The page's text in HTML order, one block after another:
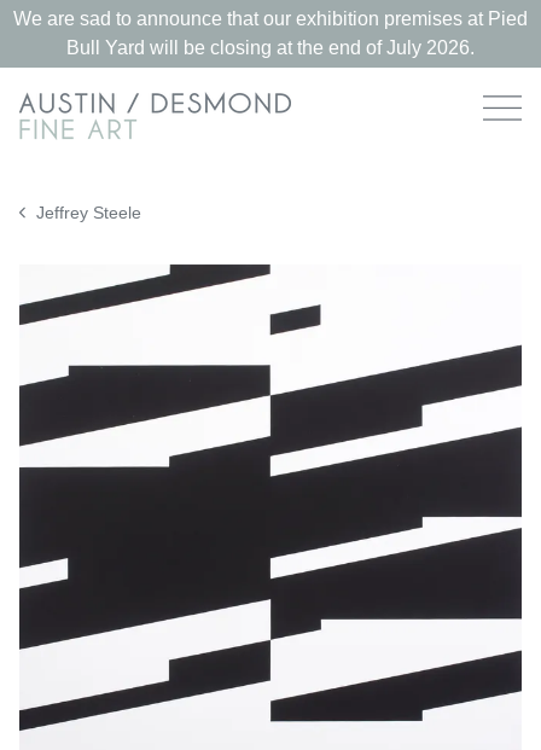
We are sad to announce that our exhibition premises at Pied
Bull Yard will be closing at the end of July 2026.
Jeffrey Steele